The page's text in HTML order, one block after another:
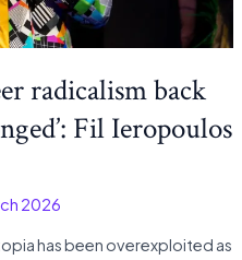
radicalism back
Fil Ieropoulos
2026
has been overexploited as